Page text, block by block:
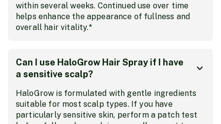
within several weeks. Continued use over time
helps enhance the appearance of fullness and
overall hair vitality.*
Can I use HaloGrow Hair Spray if I have
a sensitive scalp?
HaloGrow is formulated with gentle ingredients
suitable for most scalp types. If you have
particularly sensitive skin, perform a patch test